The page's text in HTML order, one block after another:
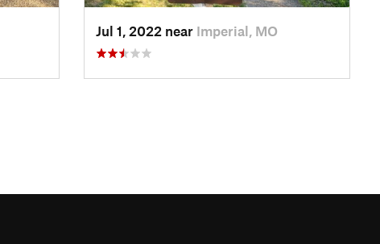
Jul 1, 2022 near Imperial, MO